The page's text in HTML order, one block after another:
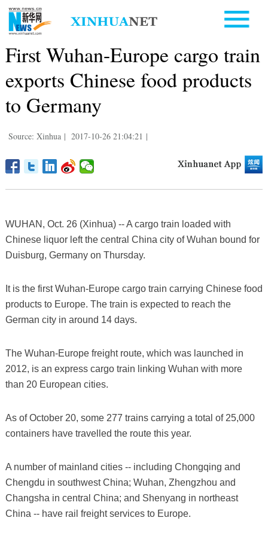
First Wuhan-Europe cargo train
exports Chinese food products
to Germany
Source: Xinhua | 2017-10-26 21:04:21 |
WUHAN, Oct. 26 (Xinhua) -- A cargo train loaded with
Chinese liquor left the central China city of Wuhan bound for
Duisburg, Germany on Thursday.
It is the first Wuhan-Europe cargo train carrying Chinese food
products to Europe. The train is expected to reach the
German city in around 14 days.
The Wuhan-Europe freight route, which was launched in
2012, is an express cargo train linking Wuhan with more
than 20 European cities.
As of October 20, some 277 trains carrying a total of 25,000
containers have travelled the route this year.
A number of mainland cities -- including Chongqing and
Chengdu in southwest China; Wuhan, Zhengzhou and
Changsha in central China; and Shenyang in northeast
China -- have rail freight services to Europe.